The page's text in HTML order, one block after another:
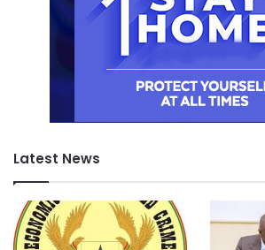
Latest News